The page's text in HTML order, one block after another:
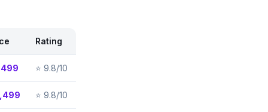
Rating
⭐ 9.8/10
⭐ 9.8/10